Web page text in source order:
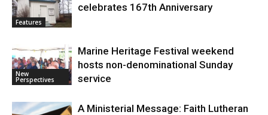
Features
celebrates 167th Anniversary
New
Perspectives
Marine Heritage Festival weekend
hosts non-denominational Sunday
service
A Ministerial Message: Faith Lutheran